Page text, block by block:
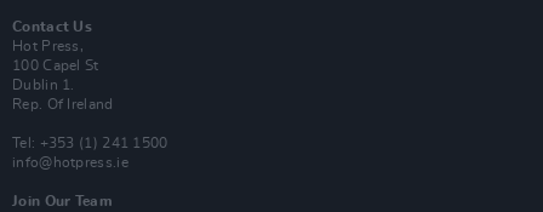
Contact Us
Hot Press,
100 Capel St
Dublin 1.
Rep. Of Ireland
Tel: +353 (1) 241 1500
info@hotpress.ie
Join Our Team